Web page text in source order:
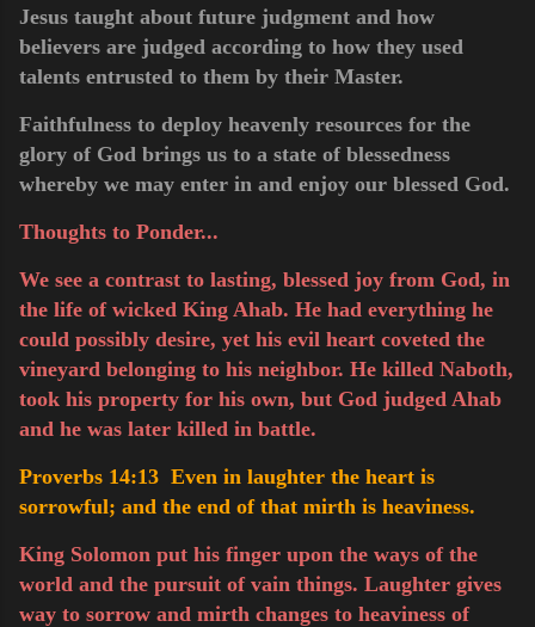
Jesus taught about future judgment and how
believers are judged according to how they used
talents entrusted to them by their Master.
Faithfulness to deploy heavenly resources for the
glory of God brings us to a state of blessedness
whereby we may enter in and enjoy our blessed God.
Thoughts to Ponder...
We see a contrast to lasting, blessed joy from God, in
the life of wicked King Ahab. He had everything he
could possibly desire, yet his evil heart coveted the
vineyard belonging to his neighbor. He killed Naboth,
took his property for his own, but God judged Ahab
and he was later killed in battle.
Proverbs 14:13 Even in laughter the heart is
sorrowful; and the end of that mirth is heaviness.
King Solomon put his finger upon the ways of the
world and the pursuit of vain things. Laughter gives
way to sorrow and mirth changes to heaviness of